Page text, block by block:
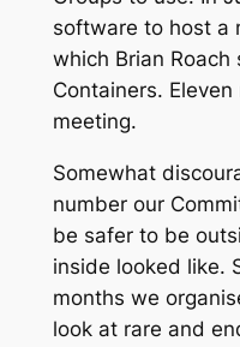
software to host a
which Brian Roach
Containers.
meeting.
Somewhat
number our
be safer to be
inside looked like.
months we
look at rare and